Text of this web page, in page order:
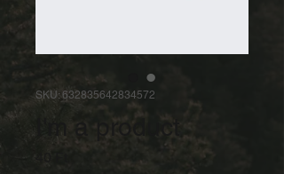
SKU: 632835642834572
I'm a product